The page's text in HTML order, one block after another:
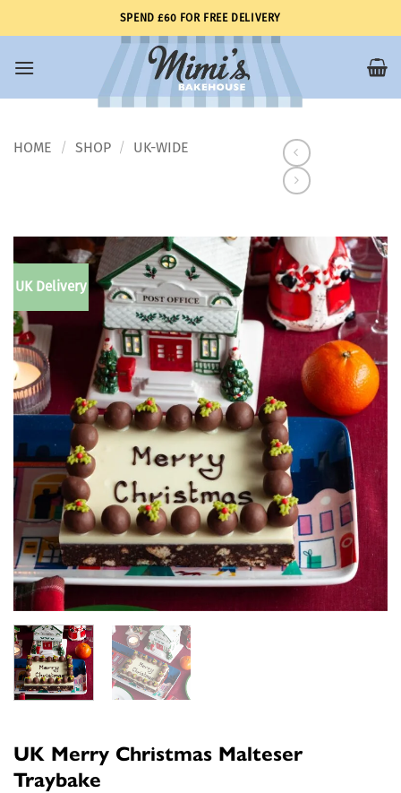
to
SPEND £60 FOR FREE DELIVERY
HOME / SHOP / UK-WIDE
UK Delivery
UK Merry Christmas Malteser
Traybake